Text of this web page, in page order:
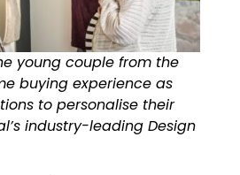
young couple from the
buying experience as
to personalise their
industry-leading Design